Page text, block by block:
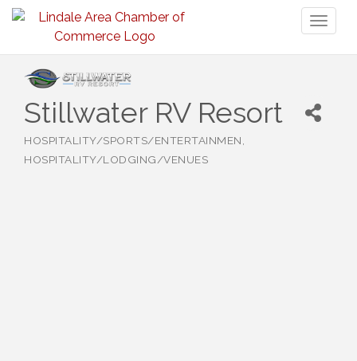
Stillwater RV Resort
HOSPITALITY/SPORTS/ENTERTAINMEN
HOSPITALITY/LODGING/VENUES